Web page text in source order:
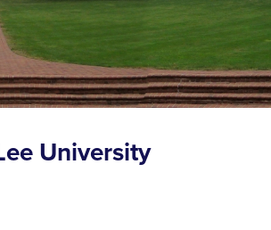
University